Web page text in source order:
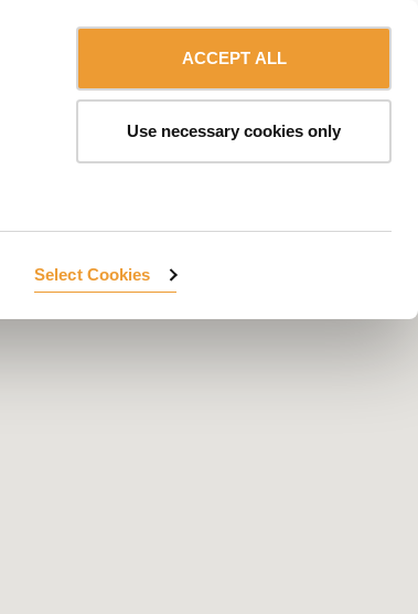
Select Cookies
ACCEPT ALL
Use necessary cookies only
CONTACT US